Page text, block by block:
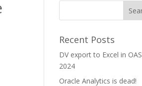
Recent Posts
DV export to Excel in OAS
2024
Oracle Analytics is dead!